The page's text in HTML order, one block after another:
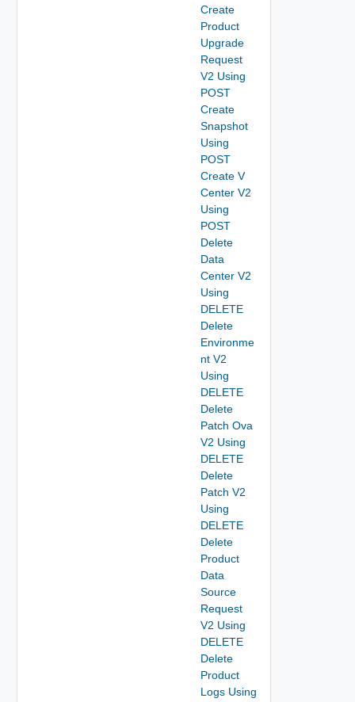
Create
Product
Upgrade
Request
V2 Using
POST
Create
Snapshot
Using
POST
Create V
Center V2
Using
POST
Delete
Data
Center V2
Using
DELETE
Delete
Environme
nt V2
Using
DELETE
Delete
Patch Ova
V2 Using
DELETE
Delete
Patch V2
Using
DELETE
Delete
Product
Data
Source
Request
V2 Using
DELETE
Delete
Product
Logs Using